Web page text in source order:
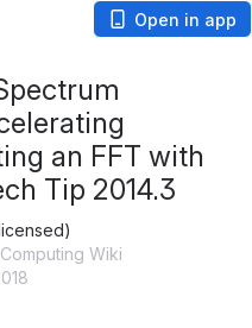
Open in app
an FFT with
Tip 2014.3
Wiki